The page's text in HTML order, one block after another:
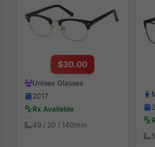
$30.00
Unisex Glasses
2017
Rx Available
49 / 20 / 140mm